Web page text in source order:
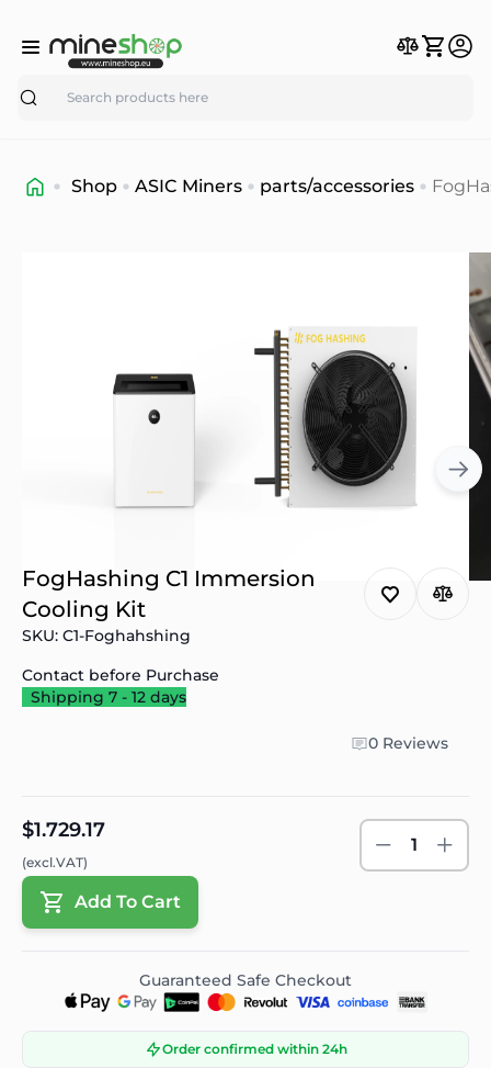
Search
Shop ASIC Miners parts/accessories
FogHashing C1 Immersion
Cooling Kit
SKU: C1-Foghahshing
Contact before Purchase
Shipping 7 - 12 days
0 Reviews
$1.729.17
(excl.VAT)
1
Add To Cart
Guaranteed Safe Checkout
Order confirmed within 24h